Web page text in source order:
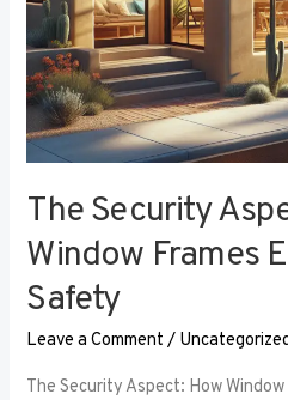
The Security
Window Frames
Safety
Leave a Comment /
The Security Aspect: How